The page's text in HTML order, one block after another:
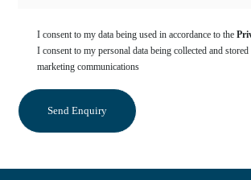
I consent to my data being used in accordance to the
I consent to my personal data being collected and
marketing communications